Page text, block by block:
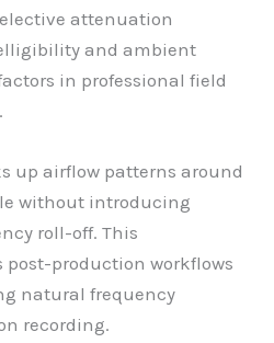
attenuation
and ambient
in professional field
up airflow patterns around
without introducing
roll-off. This
production workflows
natural frequency
recording.